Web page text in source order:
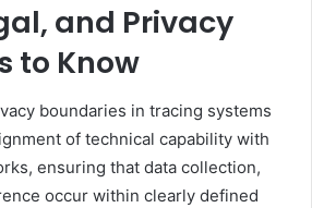
and Privacy
to Know
boundaries in tracing systems
of technical capability with
ensuring that data collection,
occur within clearly defined